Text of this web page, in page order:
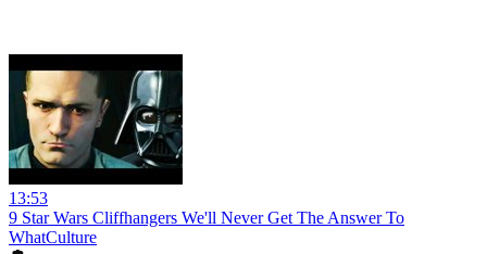
13:53
9 Star Wars Cliffhangers We'll Never Get The Answer To
WhatCulture